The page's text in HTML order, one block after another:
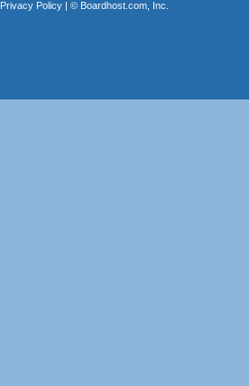
Privacy Policy| © Boardhost.com, Inc.